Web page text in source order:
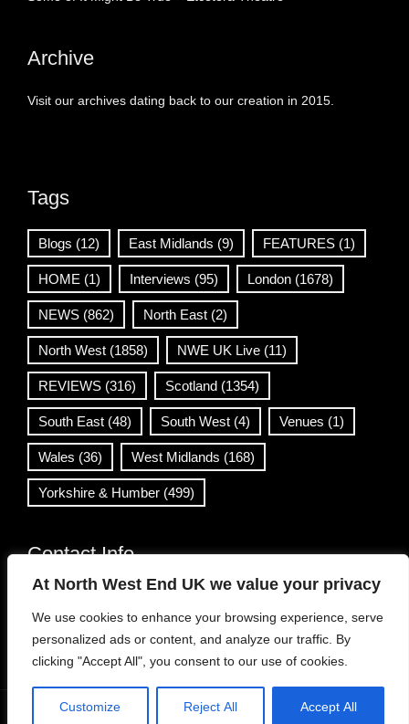
At North West End UK we value your privacy
We use cookies to enhance your browsing experience, serve
personalized ads or content, and analyze our traffic. By
clicking "Accept All", you consent to our use of cookies.
Customize Reject All Accept All
Archive
Visit our archives dating back to our creation in 2015.
Tags
Blogs (12) East Midlands (9) FEATURES (1)
HOME (1) Interviews (95) London (1678)
NEWS (862) North East (2)
North West (1858) NWE UK Live (11)
REVIEWS (316) Scotland (1354)
South East (48) South West (4) Venues (1)
Wales (36) West Midlands (168)
Yorkshire & Humber (499)
Contact Info
info@northwestend.co.uk
www.northwestend.com
Open 24/7
Viral News